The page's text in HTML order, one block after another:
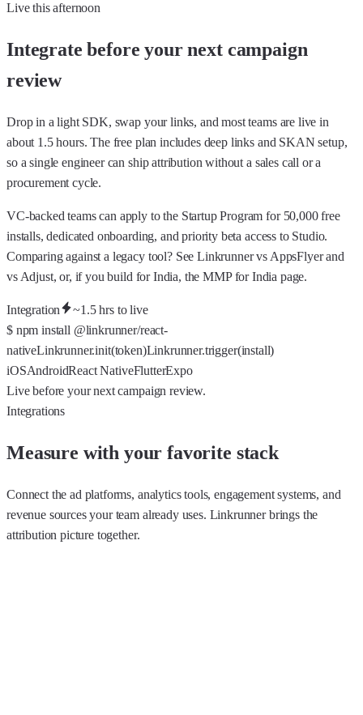
Live this afternoon
Integrate before your next campaign
review
Drop in a light SDK, swap your links, and most teams are live in
about 1.5 hours. The free plan includes deep links and SKAN setup,
so a single engineer can ship attribution without a sales call or a
procurement cycle.
VC-backed teams can apply to the Startup Program for 50,000 free
installs, dedicated onboarding, and priority beta access to Studio.
Comparing against a legacy tool? See Linkrunner vs AppsFlyer and
vs Adjust, or, if you build for India, the MMP for India page.
Integration
~1.5 hrs to live
$ npm install @linkrunner/react-
nativeLinkrunner.init(token)Linkrunner.trigger(install)
iOSAndroidReact NativeFlutterExpo
Live before your next campaign review.
Integrations
Measure with your favorite stack
Connect the ad platforms, analytics tools, engagement systems, and
revenue sources your team already uses. Linkrunner brings the
attribution picture together.